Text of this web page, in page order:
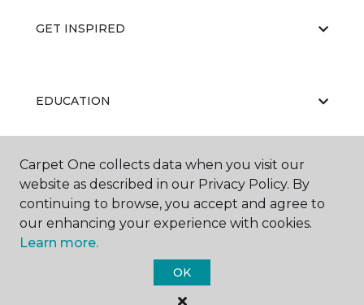
GET INSPIRED
EDUCATION
ABOUT US
Carpet One collects data when you visit our
website as described in our Privacy Policy. By
continuing to browse, you accept and agree to
our enhancing your experience with cookies.
Learn more.
OK